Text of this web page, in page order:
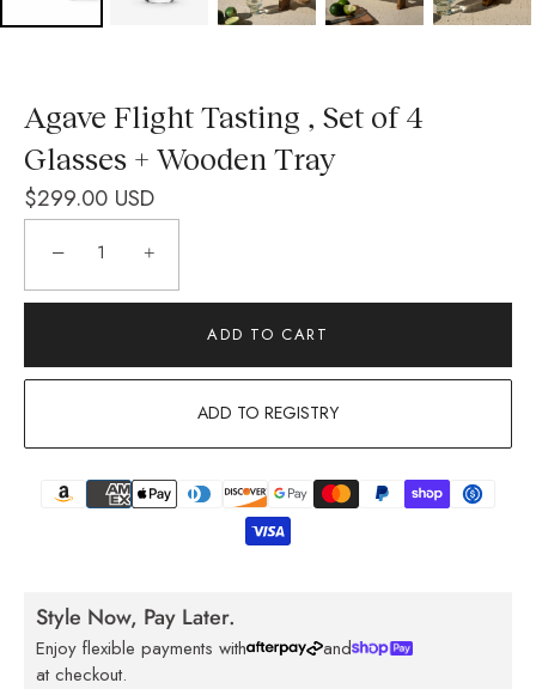
Agave Flight Tasting , Set of 4
Glasses + Wooden Tray
$299.00 USD
− +
ADD TO CART
ADD TO REGISTRY
Style Now, Pay Later.
Enjoy flexible payments with
and
at checkout.